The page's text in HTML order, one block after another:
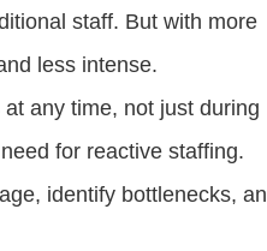
staff. But with more
less intense.
any time, not just during
for reactive staffing.
identify bottlenecks,